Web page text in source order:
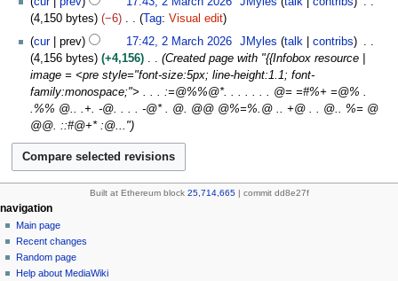
m
m
a
r
y
s
m
m
a
r
y
d
i
t
s
u
m
m
a
y
o
e
d
i
t
s
u
m
m
a
6
4,150 bytes
−6
N
o
e
d
u
m
m
a
r
y
Tag: Visual edit
cur
prev 17:42, 2 March 2026 JMyles talk
contribs
4,156 bytes
+4,156
Created page with "{{Infobox resource |
image = <pre style="font-size:5px; line-height:1.1; font-
family:monospace;"> . . . :=@%%@*. . . . . . . @= =#%+ =@% .
.%% @.. .+. -@. . . . -@* . @. @@ @%=%.@ .. +@ . . @.. %= @
@@. ::#@+* :@..."
Built at Ethereum block 25,714,665| commit dd8e27f
N
a
v
page actions
cryptograss
discussion
read
view
personal tools
create
account
log
in
navigation
Main page
Recent changes
Random page
Help about MediaWiki